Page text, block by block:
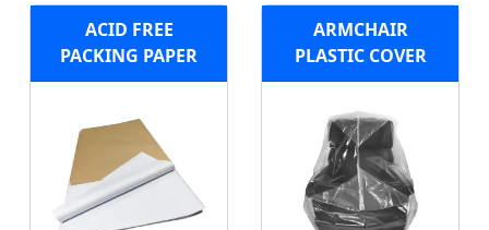
ACID FREE
PACKING PAPER
ARMCHAIR
PLASTIC COVER